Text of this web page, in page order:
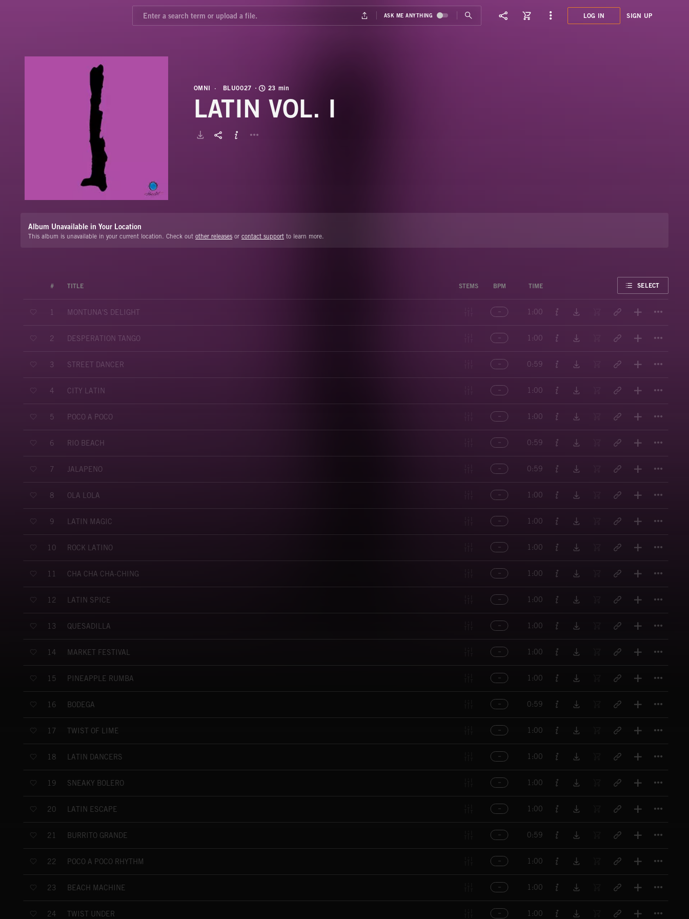
LOG IN SIGN UP
OMNI BLU0027 23 min
LATIN VOL. I
Album Unavailable in Your Location
This album is unavailable in your current location. Check out other releases or contact support to learn more.
# TITLE STEMS BPM TIME SELECT
1 MONTUNA'S DELIGHT 1:00
2 DESPERATION TANGO 1:00
3 STREET DANCER 0:59
4 CITY LATIN 1:00
5 POCO A POCO 1:00
6 RIO BEACH 0:59
7 JALAPENO 0:59
8 OLA LOLA 1:00
9 LATIN MAGIC 1:00
10 ROCK LATINO 1:00
11 CHA CHA CHA-CHING 1:00
12 LATIN SPICE 1:00
13 QUESADILLA 1:00
14 MARKET FESTIVAL 1:00
15 PINEAPPLE RUMBA 1:00
16 BODEGA 0:59
17 TWIST OF LIME 1:00
18 LATIN DANCERS 1:00
19 SNEAKY BOLERO 1:00
20 LATIN ESCAPE 1:00
21 BURRITO GRANDE 0:59
22 POCO A POCO RHYTHM 1:00
23 BEACH MACHINE 1:00
24 TWIST UNDER 1:00